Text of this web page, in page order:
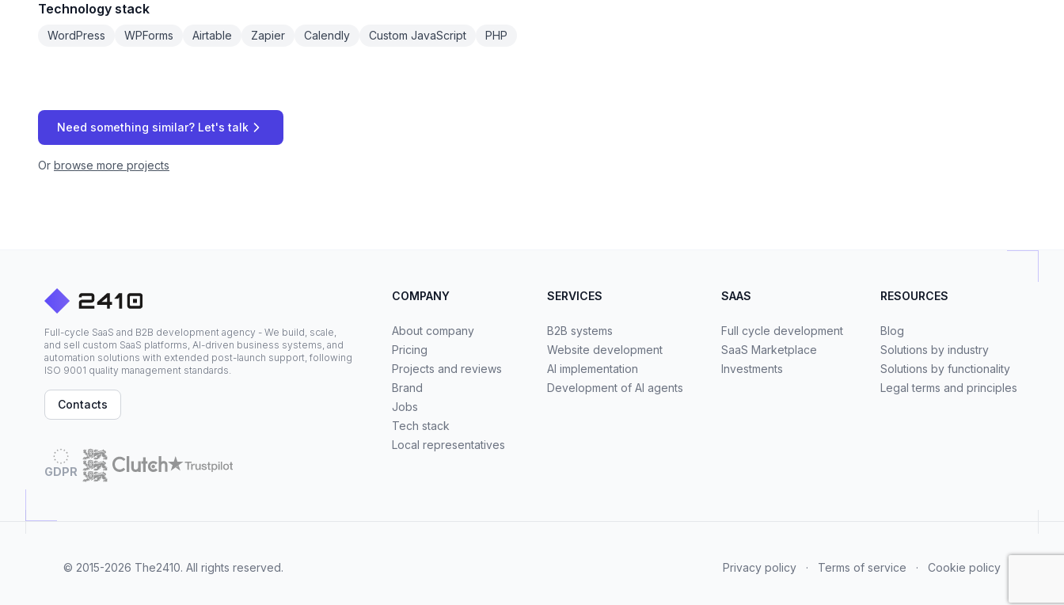
Technology stack
WordPress WPForms Airtable Zapier Calendly Custom JavaScript PHP
Need something similar? Let's talk
Or browse more projects
Full-cycle SaaS and B2B development agency - We build, scale,
and sell custom SaaS platforms, AI-driven business systems, and
automation solutions with extended post-launch support, following
ISO 9001 quality management standards.
Contacts
GDPR
COMPANY
About company
Pricing
Projects and reviews
Brand
Jobs
Tech stack
Local representatives
SERVICES
B2B systems
Website development
AI implementation
Development of AI agents
SAAS
Full cycle development
SaaS Marketplace
Investments
RESOURCES
Blog
Solutions by industry
Solutions by functionality
Legal terms and principles
© 2015-2026 The2410. All rights reserved. Privacy policy · Terms of service · Cookie policy